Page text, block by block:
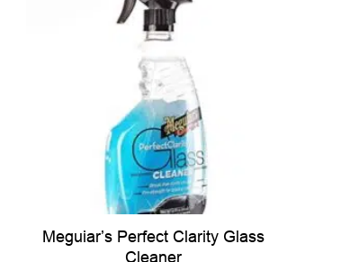
Meguiar’s Perfect Clarity Glass
Cleaner